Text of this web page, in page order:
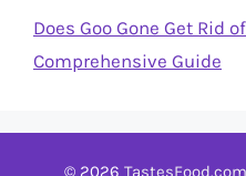
Does Goo Gone Get Rid
Comprehensive Guide
© 2026 TastesFood.com